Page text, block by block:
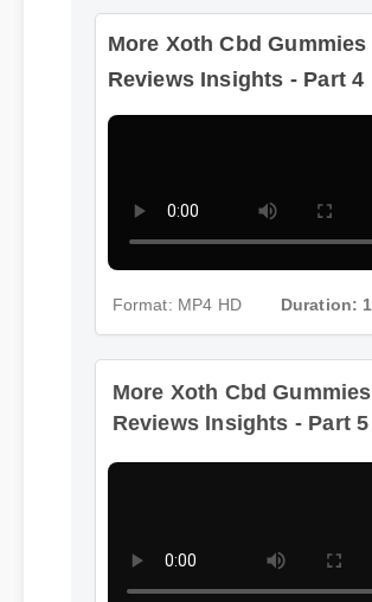
More Xoth Cbd Gummies
Reviews Insights - Part 4
More Xoth Cbd Gummies
Reviews Insights - Part 5